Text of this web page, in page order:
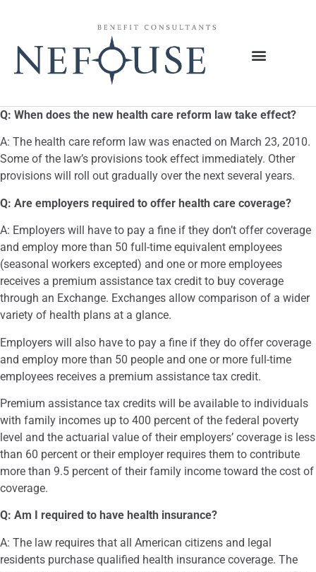
Q: When does the new health care reform law take effect?
A: The health care reform law was enacted on March 23, 2010.
Some of the law’s provisions took effect immediately. Other
provisions will roll out gradually over the next several years.
Q: Are employers required to offer health care coverage?
A: Employers will have to pay a fine if they don’t offer coverage
and employ more than 50 full-time equivalent employees
(seasonal workers excepted) and one or more employees
receives a premium assistance tax credit to buy coverage
through an Exchange. Exchanges allow comparison of a wider
variety of health plans at a glance.
Employers will also have to pay a fine if they do offer coverage
and employ more than 50 people and one or more full-time
employees receives a premium assistance tax credit.
Premium assistance tax credits will be available to individuals
with family incomes up to 400 percent of the federal poverty
level and the actuarial value of their employers’ coverage is less
than 60 percent or their employer requires them to contribute
more than 9.5 percent of their family income toward the cost of
coverage.
Q: Am I required to have health insurance?
A: The law requires that all American citizens and legal
residents purchase qualified health insurance coverage. The